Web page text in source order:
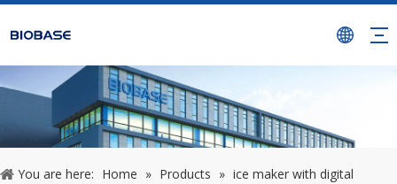
You are here: Home » Products » ice maker with digital